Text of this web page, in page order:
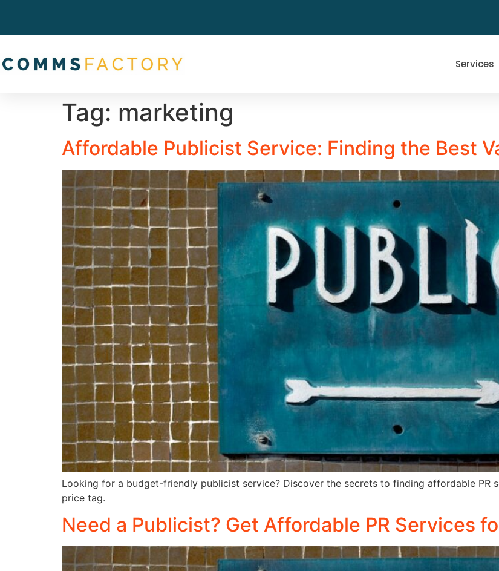
Services
Tag: marketing
Affordable Publicist Service: Finding the Best
Looking for a budget-friendly publicist service? Discover the secrets to finding affordable
price tag.
Need a Publicist? Get Affordable PR Services